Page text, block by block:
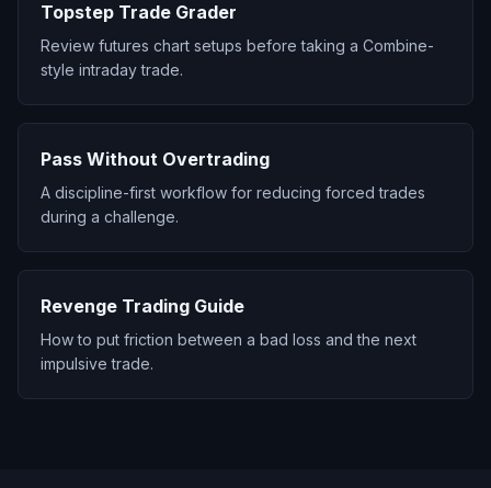
Topstep Trade Grader
Review futures chart setups before taking a Combine-
style intraday trade.
Pass Without Overtrading
A discipline-first workflow for reducing forced trades
during a challenge.
Revenge Trading Guide
How to put friction between a bad loss and the next
impulsive trade.